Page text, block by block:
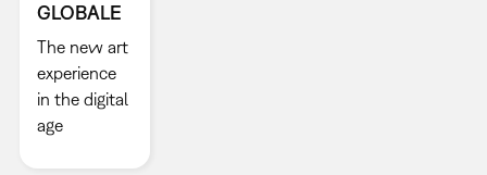
GLOBALE
The new art
experience
in the digital
age